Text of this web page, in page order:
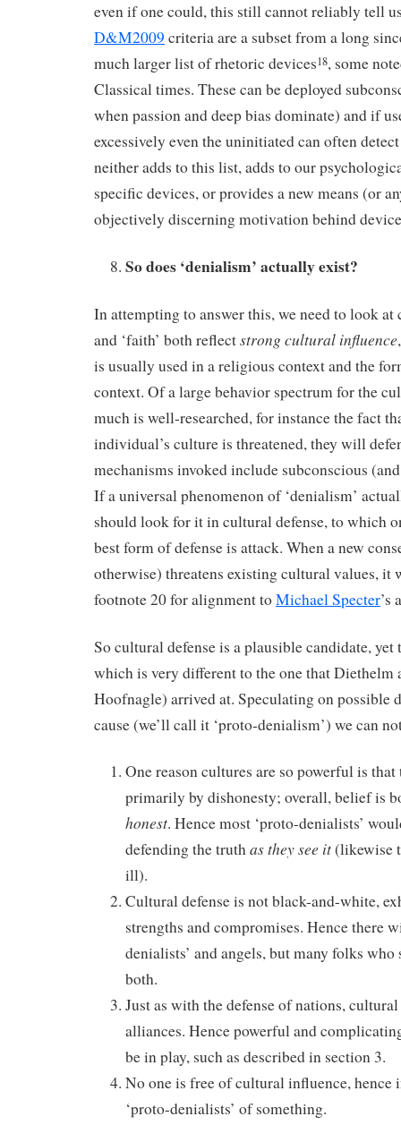
even if one could, this still cannot reliably tell
D&M2009 criteria are a subset from a long
much larger list of rhetoric devices18, some
Classical times. These can be deployed
when passion and deep bias dominate) and if
excessively even the uninitiated can often
neither adds to this list, adds to our
specific devices, or provides a new means (or
objectively discerning motivation behind
So does ‘denialism’ actually exist?
In attempting to answer this, we need to look at
and ‘faith’ both reflectstrong cultural influence
is usually used in a religious context and the
context. Of a large behavior spectrum for the
much is well-researched, for instance the fact
individual’s culture is threatened, they will
mechanisms invoked include subconscious
If a universal phenomenon of ‘denialism’
should look for it in cultural defense, to which
best form of defense is attack. When a new
otherwise) threatens existing cultural values, it
footnote 20 for alignment toMichael Specter’s
So cultural defense is a plausible candidate,
which is very different to the one that Diethelm
Hoofnagle) arrived at. Speculating on possible
cause (we’ll call it ‘proto-denialism’) we can
One reason cultures are so powerful is
primarily by dishonesty; overall, belief is
honest. Hence most ‘proto-denialists’
defending the truthas they see it(likewise
ill).
Cultural defense is not black-and-white,
strengths and compromises. Hence there
denialists’ and angels, but many folks who
both.
Just as with the defense of nations,
alliances. Hence powerful and
be in play, such as described in section 3.
No one is free of cultural influence, hence
‘proto-denialists’ of something.